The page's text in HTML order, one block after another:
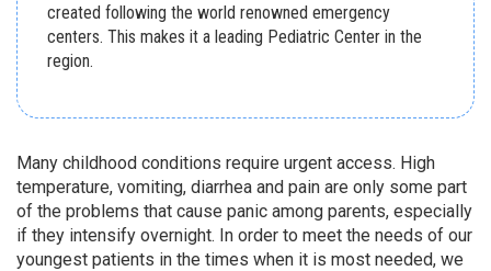
created following the world renowned emergency
centers. This makes it a leading Pediatric Center in the
region.
Many childhood conditions require urgent access. High
temperature, vomiting, diarrhea and pain are only some part
of the problems that cause panic among parents, especially
if they intensify overnight. In order to meet the needs of our
youngest patients in the times when it is most needed, we